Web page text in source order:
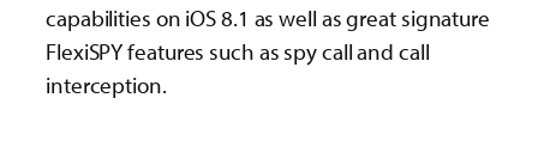
capabilities on iOS 8.1 as well as great signature
FlexiSPY features such as spy call and call
interception.